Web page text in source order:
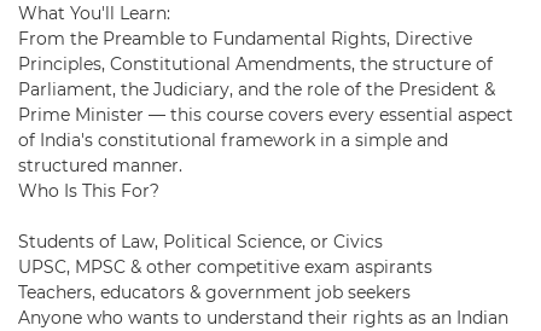
What You'll Learn:
From the Preamble to Fundamental Rights, Directive
Principles, Constitutional Amendments, the structure of
Parliament, the Judiciary, and the role of the President &
Prime Minister — this course covers every essential aspect
of India's constitutional framework in a simple and
structured manner.
Who Is This For?
Students of Law, Political Science, or Civics
UPSC, MPSC & other competitive exam aspirants
Teachers, educators & government job seekers
Anyone who wants to understand their rights as an Indian